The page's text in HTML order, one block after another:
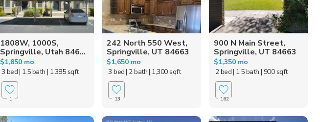
1808W, 1000S,
Springville, Utah 846...
$1,850 mo
3 bed| 1.5 bath | 1,385 sqft
1
242 North 550 West,
Springville, UT 84663
$1,650 mo
3 bed| 2 bath| 1,300 sqft
13
900 N Main Street,
Springville, UT 84663
$1,350 mo
2 bed| 1.5 bath | 900 sqft
162